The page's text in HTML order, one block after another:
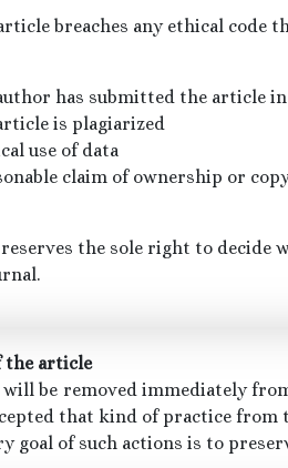
breaches any ethical
has submitted the article
is plagiarized
use of data
claim of ownership or
the sole right to decide
the article
be removed immediately
that kind of practice from
goal of such actions is to